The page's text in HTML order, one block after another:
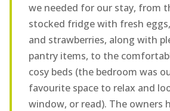
we needed for our stay, from
stocked fridge with fresh
and strawberries, along with
pantry items, to the
cosy beds (the bedroom was
favourite space to relax and
window, or read). The owners